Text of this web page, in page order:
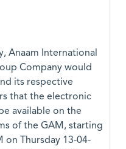
Anaam International
Company would
its respective
that the electronic
available on the
of the GAM, starting
on Thursday 13-04-